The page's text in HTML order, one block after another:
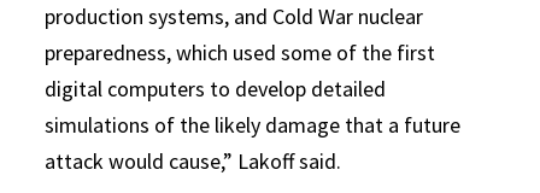
production systems, and Cold War nuclear
preparedness, which used some of the first
digital computers to develop detailed
simulations of the likely damage that a future
attack would cause,” Lakoff said.